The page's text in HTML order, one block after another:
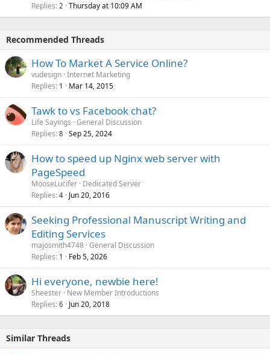
Replies 2 Thursday at 10:09 AM
Recommended Threads
How To Market A Service Online?
vudesign Internet Marketing
Replies 1 Mar 14, 2015
Tawk to vs Facebook chat?
Life Sayings General Discussion
Replies 8 Sep 25, 2024
How to speed up Nginx web server with
PageSpeed
MooseLucifer Dedicated Server
Replies 4 Jun 20, 2016
Seeking Professional Manuscript Writing and
Editing Services
majosmith4748 General Discussion
Replies 1 Feb 5, 2026
Hi everyone, newbie here!
Sheester New Member Introductions
Replies 6 Jun 20, 2018
Similar Threads